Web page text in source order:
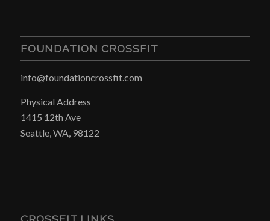
FOUNDATION CROSSFIT
info@foundationcrossfit.com
Physical Address
1415 12th Ave
Seattle, WA, 98122